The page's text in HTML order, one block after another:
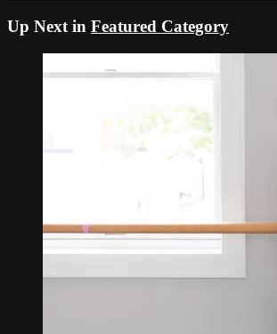
Up Next in Featured Category